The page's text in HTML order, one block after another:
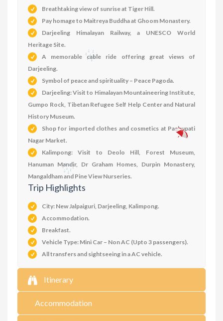
Breathtaking view of sunrise at Tiger Hill.
Pay homage to Maitreya Buddha at Ghoom Monastery.
Darjeeling Himalayan Railway, a UNESCO World
Heritage Site.
A memorable cable ride offering great views of
Darjeeling.
Symbol of peace and spirituality – Peace Pagoda.
Darjeeling: Visit to Himalayan Mountaineering Institute,
Gumpo Rock, Tibetan Refugee Self Help Center and Natural
History Museum.
Shop for imported clothes and cosmetics at Pashupati
Nagar Market.
Kalimpong: Visit to Deolo Hill, Forest Museum,
Hanuman Mandir, Dr Graham Homes, Durpin Monastery,
Mangaldham and Pine View Nurseries.
Trip Highlights
City: New Jalpaiguri, Darjeeling, Kalimpong.
Accommodation.
Breakfast.
Vehicle Type: Mini Car – Non AC (Upto 3 passengers).
All transfers and sightseeing in a AC vehicle.
Itinerary
Accommodation